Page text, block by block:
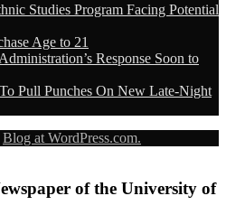
Studies Program Facing Potential
Age to 21
Response Soon to
Pull Punches On New Late-Night
Blog at WordPress.com.
of the University of